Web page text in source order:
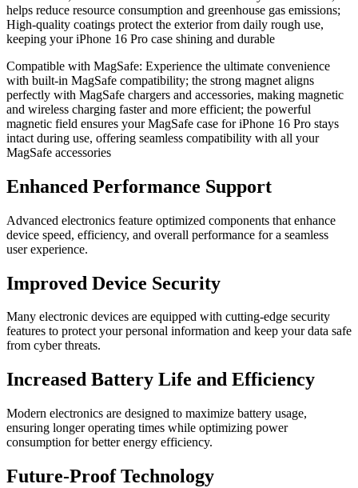
helps reduce resource consumption and greenhouse gas emissions;
High-quality coatings protect the exterior from daily rough use,
keeping your iPhone 16 Pro case shining and durable
Compatible with MagSafe: Experience the ultimate convenience
with built-in MagSafe compatibility; the strong magnet aligns
perfectly with MagSafe chargers and accessories, making magnetic
and wireless charging faster and more efficient; the powerful
magnetic field ensures your MagSafe case for iPhone 16 Pro stays
intact during use, offering seamless compatibility with all your
MagSafe accessories
Enhanced Performance Support
Advanced electronics feature optimized components that enhance
device speed, efficiency, and overall performance for a seamless
user experience.
Improved Device Security
Many electronic devices are equipped with cutting-edge security
features to protect your personal information and keep your data safe
from cyber threats.
Increased Battery Life and Efficiency
Modern electronics are designed to maximize battery usage,
ensuring longer operating times while optimizing power
consumption for better energy efficiency.
Future-Proof Technology